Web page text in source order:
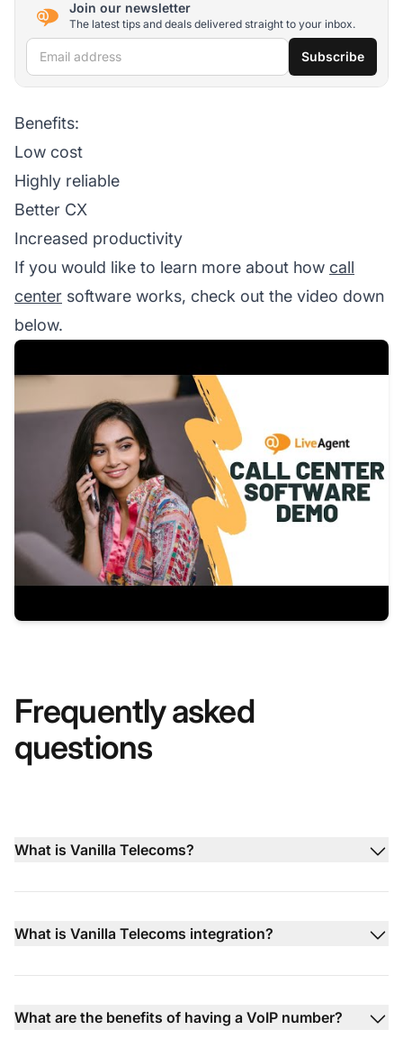
Join our newsletter
The latest tips and deals delivered straight to your inbox.
Email address Subscribe
Benefits:
Low cost
Highly reliable
Better CX
Increased productivity
If you would like to learn more about how call
center software works, check out the video down
below.
Frequently asked
questions
What is Vanilla Telecoms?
What is Vanilla Telecoms integration?
What are the benefits of having a VoIP number?